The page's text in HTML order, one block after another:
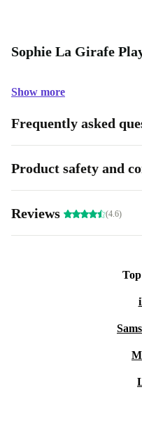
Sophie La Girafe
Show more
Frequently asked
Product safety and
Reviews (4.6)